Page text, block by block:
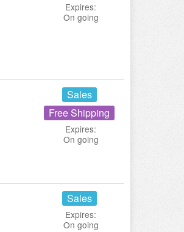
Expires:
On going
Sales
Free Shipping
Expires:
On going
Sales
Expires:
On going